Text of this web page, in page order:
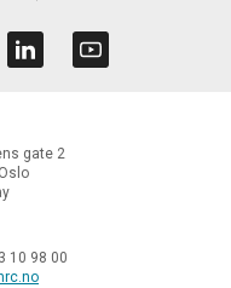
gate 2
10 98 00